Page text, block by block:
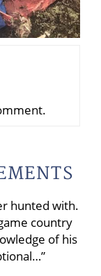
hunted with.
country
of his